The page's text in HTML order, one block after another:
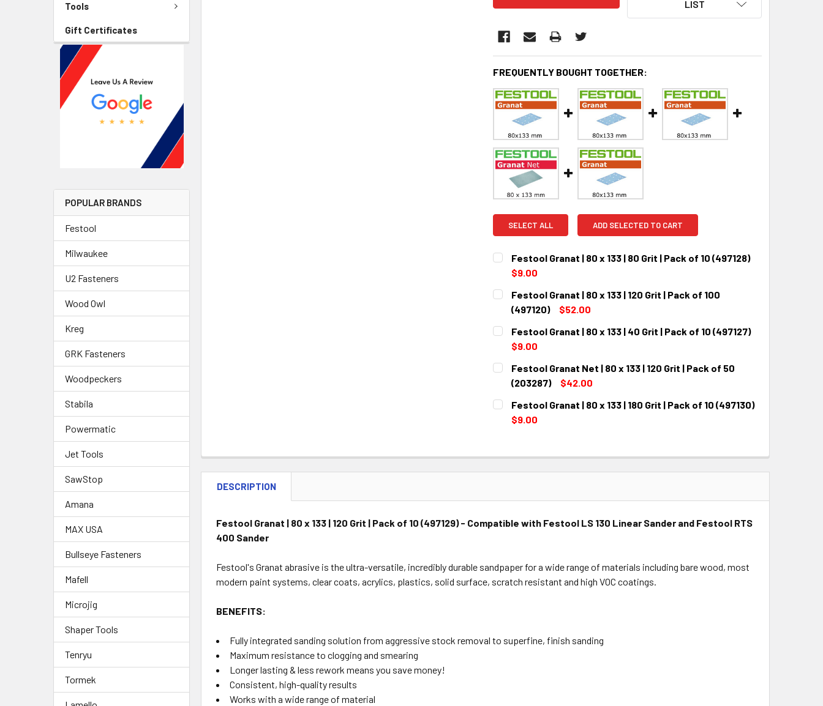
Tools
Gift Certificates
POPULAR BRANDS
Festool
Milwaukee
U2 Fasteners
Wood Owl
Kreg
GRK Fasteners
Woodpeckers
Stabila
Powermatic
Jet Tools
SawStop
Amana
MAX USA
Bullseye Fasteners
Mafell
Microjig
Shaper Tools
Tenryu
Tormek
LIST
FREQUENTLY BOUGHT TOGETHER:
SELECT ALL ADD SELECTED TO CART
Festool Granat | 80 x 133 | 80 Grit | Pack of 10 (497128)
$9.00
CURRENT
STOCK:
QUANTITY:
DECREASE QUANTITY:INCREASE QUANTITY:
Festool Granat | 80 x 133 | 120 Grit | Pack of 100
(497120)
$52.00
CURRENT
STOCK:
QUANTITY:
DECREASE QUANTITY:
Festool Granat | 80 x 133 | 40 Grit | Pack of 10 (497127)
$9.00
CURRENT
STOCK:
QUANTITY:
DECREASE QUANTITY:INCREASE QUANTITY:
Festool Granat Net | 80 x 133 | 120 Grit | Pack of 50
(203287)
$42.00
CURRENT
STOCK:
QUANTITY:
DECREASE QUANTITY:
Festool Granat | 80 x 133 | 180 Grit | Pack of 10 (497130)
$9.00
DECREASE QUANTITY:INCREASE QUANTITY:
DESCRIPTION
Festool Granat | 80 x 133 | 120 Grit | Pack of 10 (497129) - Compatible with Festool LS 130 Linear Sander and Festool RTS
400 Sander
Festool's Granat abrasive is the ultra-versatile, incredibly durable sandpaper for a wide range of materials including bare wood, most
modern paint systems, clear coats, acrylics, plastics, solid surface, scratch resistant and high VOC coatings.
BENEFITS:
Fully integrated sanding solution from aggressive stock removal to superfine, finish sanding
Maximum resistance to clogging and smearing
Longer lasting & less rework means you save money!
Consistent, high-quality results
Works with a wide range of material